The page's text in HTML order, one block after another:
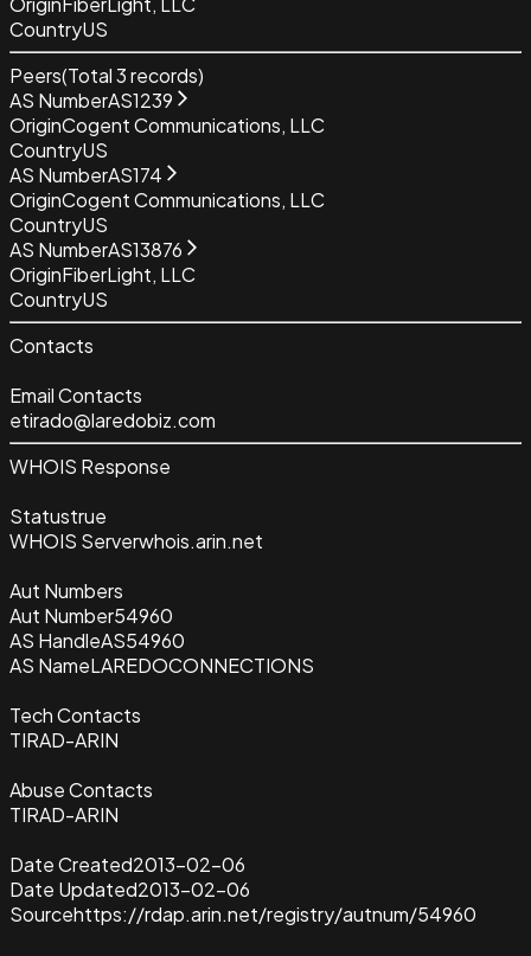
CountryUS
Peers(Total3records)
AS NumberAS1239
OriginCogent Communications, LLC
CountryUS
AS NumberAS174
OriginCogent Communications, LLC
CountryUS
AS NumberAS13876
OriginFiberLight, LLC
CountryUS
Contacts
Email Contacts
etirado@laredobiz.com
WHOIS Response
Statustrue
WHOIS Serverwhois.arin.net
Aut Numbers
Aut Number54960
AS HandleAS54960
AS NameLAREDOCONNECTIONS
Tech Contacts
TIRAD-ARIN
Abuse Contacts
TIRAD-ARIN
Date Created2013-02-06
Date Updated2013-02-06
Sourcehttps://rdap.arin.net/registry/autnum/54960